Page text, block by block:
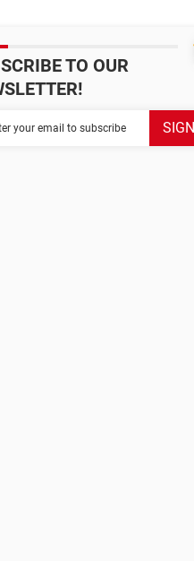
TO OUR